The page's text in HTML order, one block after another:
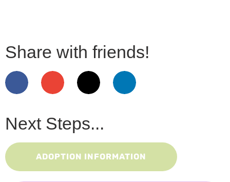
Share with friends!
Next Steps...
ADOPTION INFORMATION